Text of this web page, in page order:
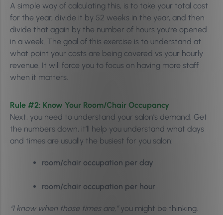
A simple way of calculating this, is to take your total cost
for the year, divide it by 52 weeks in the year, and then
divide that again by the number of hours you’re opened
in a week. The goal of this exercise is to understand at
what point your costs are being covered vs your hourly
revenue. It will force you to focus on having more staff
when it matters.
Rule #2: Know Your Room/Chair Occupancy
Next, you need to understand your salon’s demand. Get
the numbers down, it’ll help you understand what days
and times are usually the busiest for you salon:
room/chair occupation per day
room/chair occupation per hour
“I know when those times are,”you might be thinking.